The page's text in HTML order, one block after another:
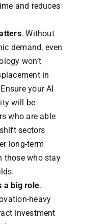
and reduces
. Without
demand, even
won’t
in
your AI
will be
who are able
sectors
long-term
those who stay
a big role.
heavy
investment